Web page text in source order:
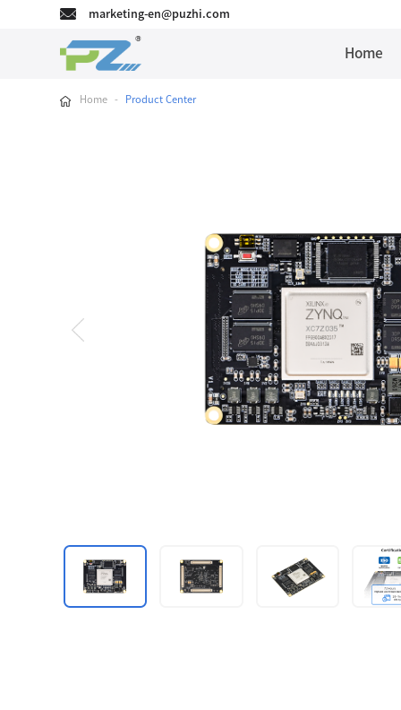
marketing-en@puzhi.com
Home
Home - Product Center